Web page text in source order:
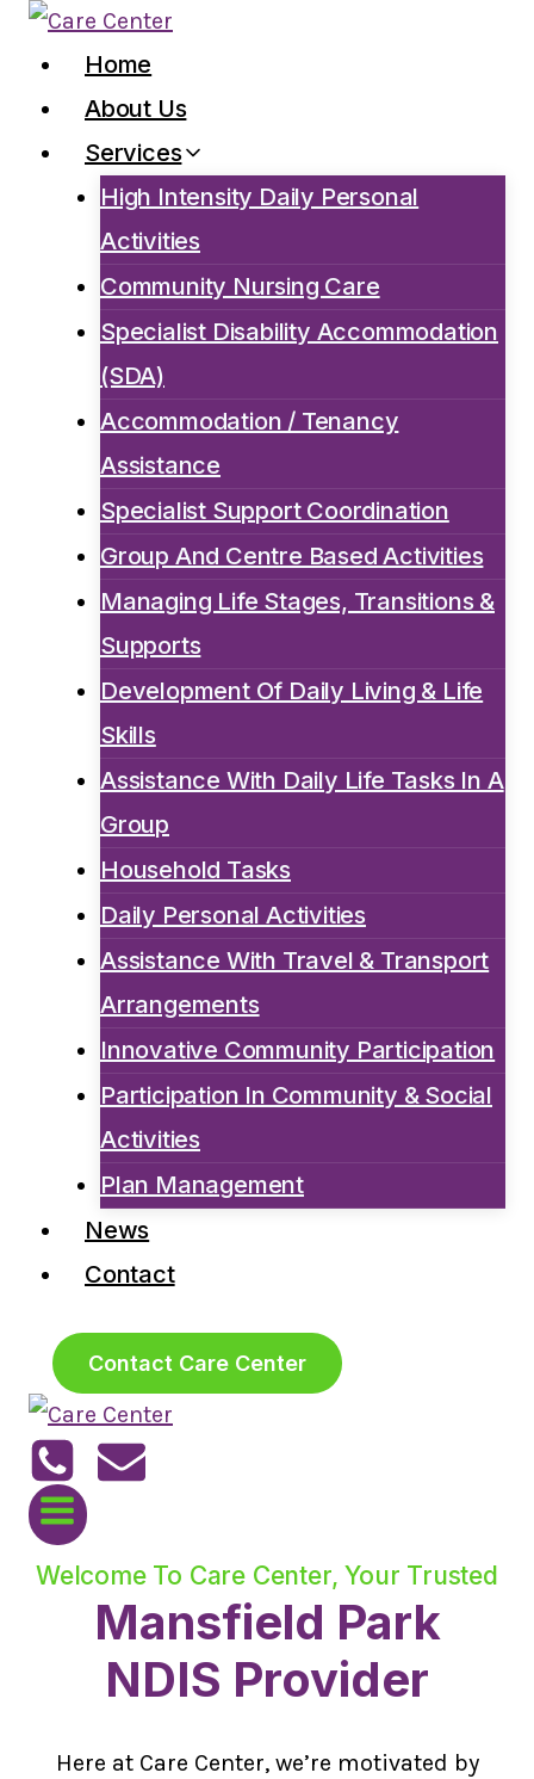
Skip
content
Home
About Us
Services
High Intensity Daily Personal
Activities
Community Nursing Care
Specialist Disability Accommodation
(SDA)
Accommodation / Tenancy
Assistance
Specialist Support Coordination
Group And Centre Based Activities
Managing Life Stages, Transitions &
Supports
Development Of Daily Living & Life
Skills
Assistance With Daily Life Tasks In A
Group
Household Tasks
Daily Personal Activities
Assistance With Travel & Transport
Arrangements
Innovative Community Participation
Participation In Community & Social
Activities
Plan Management
News
Contact
Contact Care Center
Welcome To Care Center, Your Trusted
Mansfield Park
NDIS Provider
Here at Care Center, we’re motivated by